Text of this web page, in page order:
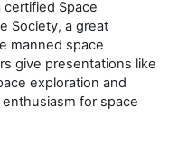
Space
Society, a great
manned space
give presentations like
exploration and
for space